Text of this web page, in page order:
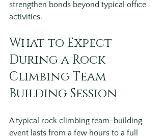
strengthen bonds beyond typical office
activities.
What to Expect
During a Rock
Climbing Team
Building Session
A typical rock climbing team-building
event lasts from a few hours to a full